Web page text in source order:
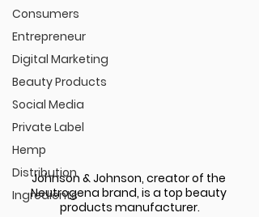
Consumers
Entrepreneur
Digital Marketing
Beauty Products
Social Media
Private Label
Hemp
Distribution
Ingredients
Johnson & Johnson, creator of the
Neutrogena brand, is a top beauty
products manufacturer.